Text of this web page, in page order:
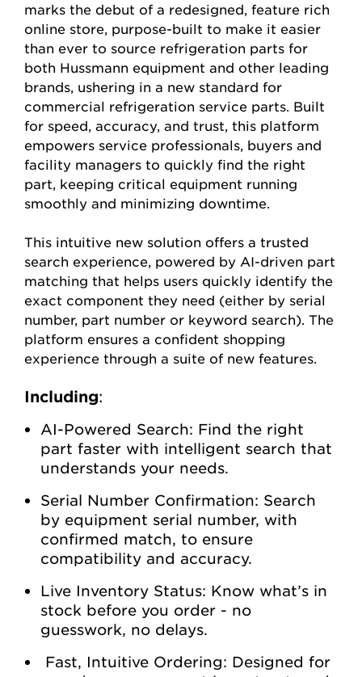
marks the debut of a redesigned, feature rich
online store, purpose-built to make it easier
than ever to source refrigeration parts for
both Hussmann equipment and other leading
brands, ushering in a new standard for
commercial refrigeration service parts. Built
for speed, accuracy, and trust, this platform
empowers service professionals, buyers and
facility managers to quickly find the right
part, keeping critical equipment running
smoothly and minimizing downtime.
This intuitive new solution offers a trusted
search experience, powered by AI-driven part
matching that helps users quickly identify the
exact component they need (either by serial
number, part number or keyword search). The
platform ensures a confident shopping
experience through a suite of new features.
Including:
AI-Powered Search: Find the right
part faster with intelligent search that
understands your needs.
Serial Number Confirmation: Search
by equipment serial number, with
confirmed match, to ensure
compatibility and accuracy.
Live Inventory Status: Know what’s in
stock before you order - no
guesswork, no delays.
Fast, Intuitive Ordering: Designed for